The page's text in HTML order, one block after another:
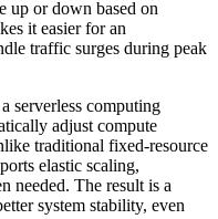
up or down based on
it easier for an
traffic surges during peak
serverless computing
adjust compute
traditional fixed-resource
elastic scaling,
needed. The result is a
system stability, even